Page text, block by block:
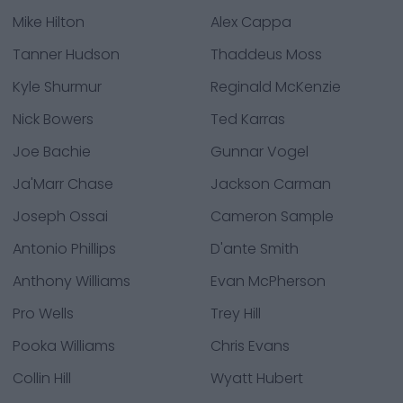
Mike Hilton
Alex Cappa
Tanner Hudson
Thaddeus Moss
Kyle Shurmur
Reginald McKenzie
Nick Bowers
Ted Karras
Joe Bachie
Gunnar Vogel
Ja'Marr Chase
Jackson Carman
Joseph Ossai
Cameron Sample
Antonio Phillips
D'ante Smith
Anthony Williams
Evan McPherson
Pro Wells
Trey Hill
Pooka Williams
Chris Evans
Collin Hill
Wyatt Hubert